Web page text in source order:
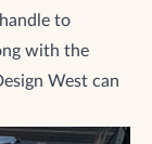
to
with the
West can